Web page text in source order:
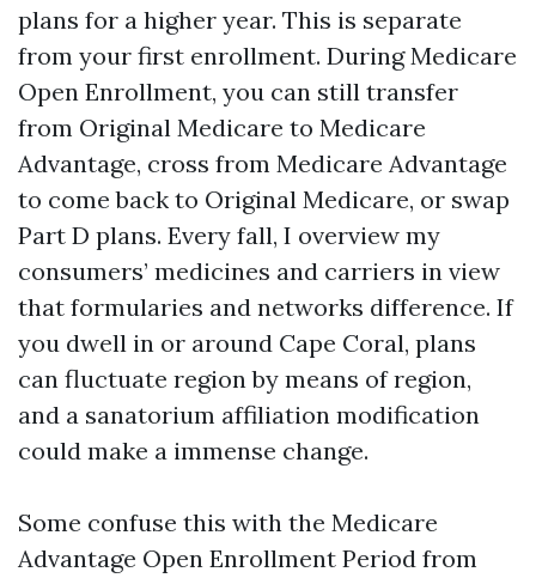
plans for a higher year. This is separate
from your first enrollment. During Medicare
Open Enrollment, you can still transfer
from Original Medicare to Medicare
Advantage, cross from Medicare Advantage
to come back to Original Medicare, or swap
Part D plans. Every fall, I overview my
consumers’ medicines and carriers in view
that formularies and networks difference. If
you dwell in or around Cape Coral, plans
can fluctuate region by means of region,
and a sanatorium affiliation modification
could make a immense change.
Some confuse this with the Medicare
Advantage Open Enrollment Period from